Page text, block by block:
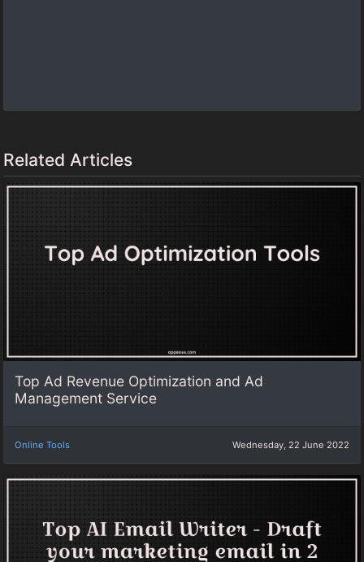
Related Articles
Top Ad Revenue Optimization and Ad
Management Service
Online Tools Wednesday, 22 June 2022